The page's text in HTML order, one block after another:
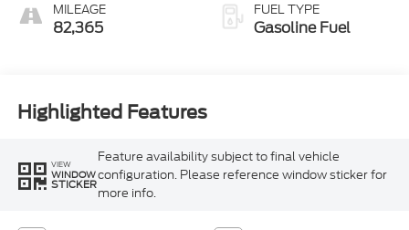
MILEAGE
82,365
FUEL TYPE
Gasoline Fuel
Highlighted Features
VIEW
WINDOW
STICKER
Feature availability subject to final vehicle
configuration. Please reference window sticker for
more info.